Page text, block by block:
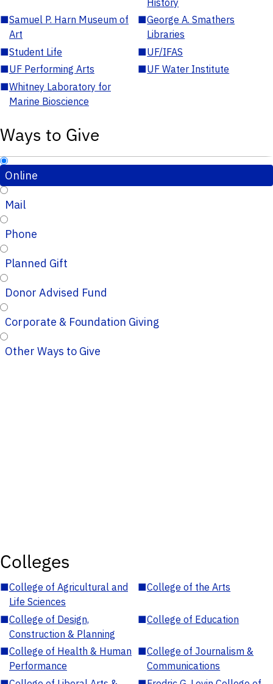
■Samuel P. Harn Museum of
Art
■George A. Smathers
Libraries
■Student Life ■UF/IFAS
■UF Performing Arts ■UF Water Institute
■Whitney Laboratory for
Marine Bioscience
Ways to Give
Online
Mail
Phone
Planned Gift
Donor Advised Fund
Corporate & Foundation Giving
Other Ways to Give
Colleges
■College of Agricultural and
Life Sciences
■College of the Arts
■College of Design,
Construction & Planning
■College of Education
■College of Health & Human
Performance
■College of Journalism &
Communications